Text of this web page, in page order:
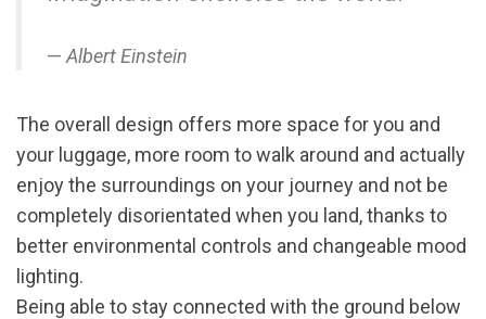
Albert Einstein
The overall design offers more space for you and
your luggage, more room to walk around and actually
enjoy the surroundings on your journey and not be
completely disorientated when you land, thanks to
better environmental controls and changeable mood
lighting.
Being able to stay connected with the ground below